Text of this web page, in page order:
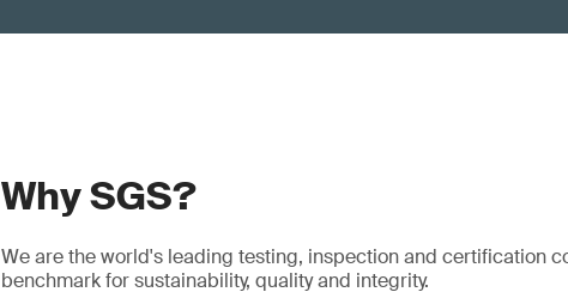
Why SGS?
We are the world's leading testing, inspection and certification
benchmark for sustainability, quality and integrity.